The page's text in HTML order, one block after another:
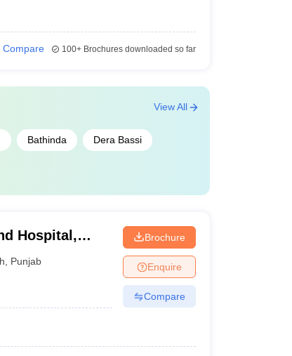
Compare 100+Brochures downloaded so far
Bathinda Dera Bassi
View All
Hospital,
Punjab
Brochure
Enquire
Compare